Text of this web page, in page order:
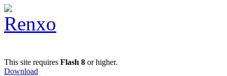
This site requires Flash 8 or higher.
Download